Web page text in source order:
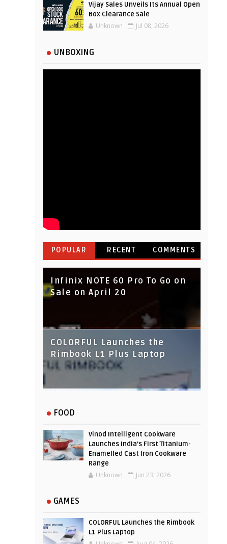
Vijay Sales Unveils Its Annual Open
Box Clearance Sale
Unknown Jul 08, 2026
UNBOXING
POPULAR RECENT COMMENTS
Infinix NOTE 60 Pro To Go on
Sale on April 20
COLORFUL Launches the
Rimbook L1 Plus Laptop
Its Website To Improve User
Experience
FOOD
Vinod Intelligent Cookware
Launches India’s First Titanium-
Enamelled Cast Iron Cookware
Range
Unknown Jun 23, 2026
GAMES
COLORFUL Launches the Rimbook
L1 Plus Laptop